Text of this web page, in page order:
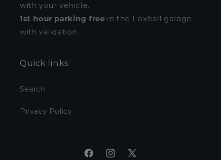
with your vehicle.
1st hour parking free in the Foxhall garage
with validation.
Quick links
Search
Privacy Policy